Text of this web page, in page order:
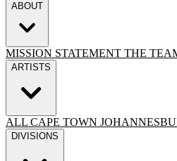
ABOUT
MISSION STATEMENT THE
ARTISTS
ALL CAPE TOWN
DIVISIONS